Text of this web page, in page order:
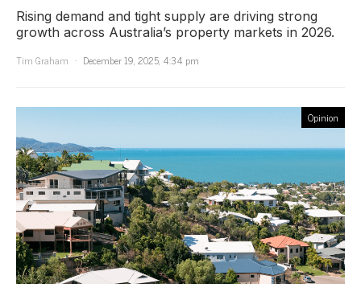
Rising demand and tight supply are driving strong
growth across Australia’s property markets in 2026.
Tim Graham
December 19, 2025, 4:34 pm
Opinion